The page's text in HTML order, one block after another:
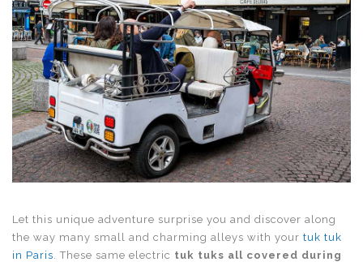
Let this unique adventure surprise you and discover along
the way many small and charming alleys with your tuk tuk
in Paris. These same electric tuk tuks all covered during